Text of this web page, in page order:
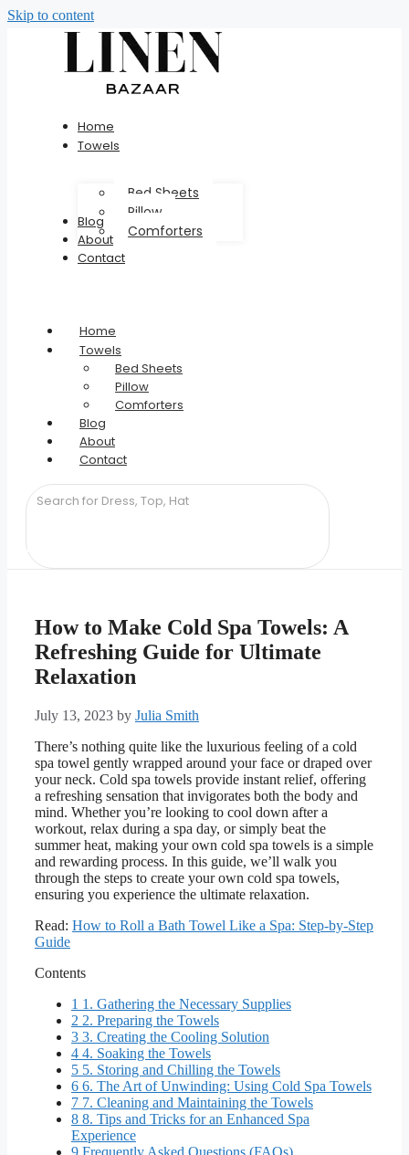
Skip to content
Home
Towels
Bed Sheets
Pillow
Comforters
Blog
About
Contact
Home
Towels
Bed Sheets
Pillow
Comforters
Blog
About
Contact
How to Make Cold Spa Towels: A
Refreshing Guide for Ultimate
Relaxation
July 13, 2023 by Julia Smith
There’s nothing quite like the luxurious feeling of a cold
spa towel gently wrapped around your face or draped over
your neck. Cold spa towels provide instant relief, offering
a refreshing sensation that invigorates both the body and
mind. Whether you’re looking to cool down after a
workout, relax during a spa day, or simply beat the
summer heat, making your own cold spa towels is a simple
and rewarding process. In this guide, we’ll walk you
through the steps to create your own cold spa towels,
ensuring you experience the ultimate relaxation.
Read: How to Roll a Bath Towel Like a Spa: Step-by-Step
Guide
Contents
1 1. Gathering the Necessary Supplies
2 2. Preparing the Towels
3 3. Creating the Cooling Solution
4 4. Soaking the Towels
5 5. Storing and Chilling the Towels
6 6. The Art of Unwinding: Using Cold Spa Towels
7 7. Cleaning and Maintaining the Towels
8 8. Tips and Tricks for an Enhanced Spa
Experience
9 Frequently Asked Questions (FAQs)